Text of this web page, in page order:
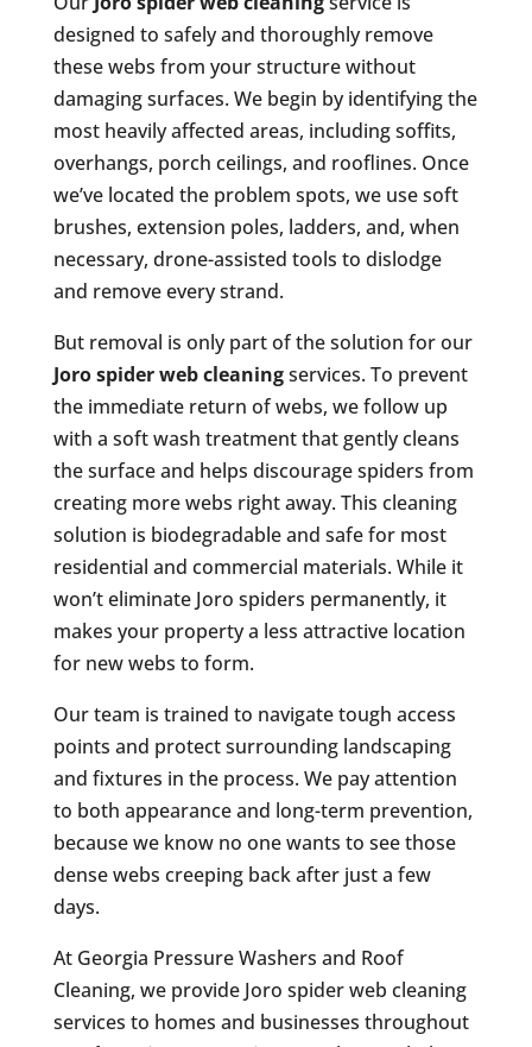
designed to safely and thoroughly remove
these webs from your structure without
damaging surfaces. We begin by identifying the
most heavily affected areas, including soffits,
overhangs, porch ceilings, and rooflines. Once
we’ve located the problem spots, we use soft
brushes, extension poles, ladders, and, when
necessary, drone-assisted tools to dislodge
and remove every strand.
But removal is only part of the solution for our
Joro spider web cleaningservices. To prevent
the immediate return of webs, we follow up
with a soft wash treatment that gently cleans
the surface and helps discourage spiders from
creating more webs right away. This cleaning
solution is biodegradable and safe for most
residential and commercial materials. While it
won’t eliminate Joro spiders permanently, it
makes your property a less attractive location
for new webs to form.
Our team is trained to navigate tough access
points and protect surrounding landscaping
and fixtures in the process. We pay attention
to both appearance and long-term prevention,
because we know no one wants to see those
dense webs creeping back after just a few
days.
At Georgia Pressure Washers and Roof
Cleaning, we provide Joro spider web cleaning
services to homes and businesses throughout